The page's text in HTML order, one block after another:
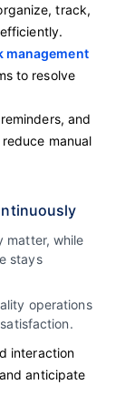
track,
management
to resolve
and
manual
matter, while
stays
operations
interaction
anticipate